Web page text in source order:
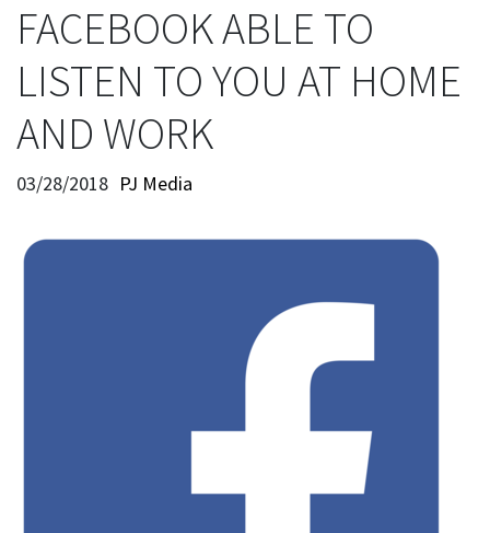
FACEBOOK ABLE TO
LISTEN TO YOU AT HOME
AND WORK
03/28/2018 PJ Media